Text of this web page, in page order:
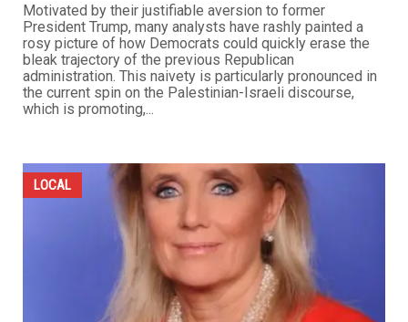
Motivated by their justifiable aversion to former
President Trump, many analysts have rashly painted a
rosy picture of how Democrats could quickly erase the
bleak trajectory of the previous Republican
administration. This naivety is particularly pronounced in
the current spin on the Palestinian-Israeli discourse,
which is promoting,...
LOCAL